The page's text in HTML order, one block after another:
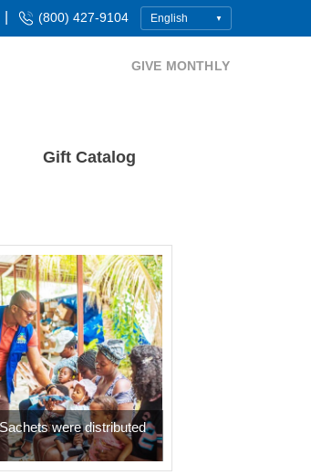
(800) 427-9104
GIVE MONTHLY
Gift Catalog
were distributed